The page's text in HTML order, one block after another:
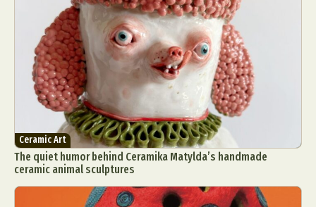
Ceramic Art
The quiet humor behind Ceramika Matylda’s handmade
ceramic animal sculptures